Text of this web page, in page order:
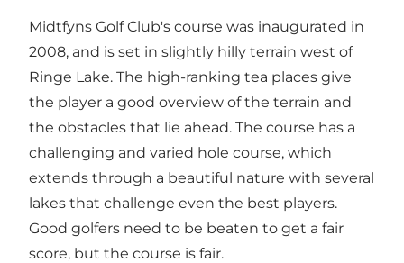
Midtfyns Golf Club's course was inaugurated in
2008, and is set in slightly hilly terrain west of
Ringe Lake. The high-ranking tea places give
the player a good overview of the terrain and
the obstacles that lie ahead. The course has a
challenging and varied hole course, which
extends through a beautiful nature with several
lakes that challenge even the best players.
Good golfers need to be beaten to get a fair
score, but the course is fair.